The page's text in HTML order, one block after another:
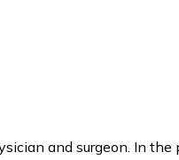
and surgeon. In